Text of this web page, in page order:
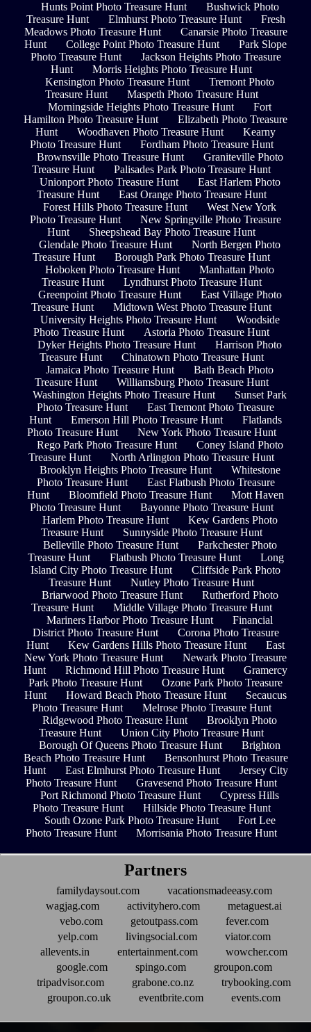
Hunts Point Photo Treasure Hunt
Bushwick Photo
Treasure Hunt
Elmhurst Photo Treasure Hunt
Fresh
Meadows Photo Treasure Hunt
Canarsie Photo Treasure
Hunt
College Point Photo Treasure Hunt
Park Slope
Photo Treasure Hunt
Jackson Heights Photo Treasure
Hunt
Morris Heights Photo Treasure Hunt
Kensington Photo Treasure Hunt
Tremont Photo
Treasure Hunt
Maspeth Photo Treasure Hunt
Morningside Heights Photo Treasure Hunt
Fort
Hamilton Photo Treasure Hunt
Elizabeth Photo Treasure
Hunt
Woodhaven Photo Treasure Hunt
Kearny
Photo Treasure Hunt
Fordham Photo Treasure Hunt
Brownsville Photo Treasure Hunt
Graniteville Photo
Treasure Hunt
Palisades Park Photo Treasure Hunt
Unionport Photo Treasure Hunt
East Harlem Photo
Treasure Hunt
East Orange Photo Treasure Hunt
Forest Hills Photo Treasure Hunt
West New York
Photo Treasure Hunt
New Springville Photo Treasure
Hunt
Sheepshead Bay Photo Treasure Hunt
Glendale Photo Treasure Hunt
North Bergen Photo
Treasure Hunt
Borough Park Photo Treasure Hunt
Hoboken Photo Treasure Hunt
Manhattan Photo
Treasure Hunt
Lyndhurst Photo Treasure Hunt
Greenpoint Photo Treasure Hunt
East Village Photo
Treasure Hunt
Midtown West Photo Treasure Hunt
University Heights Photo Treasure Hunt
Woodside
Photo Treasure Hunt
Astoria Photo Treasure Hunt
Dyker Heights Photo Treasure Hunt
Harrison Photo
Treasure Hunt
Chinatown Photo Treasure Hunt
Jamaica Photo Treasure Hunt
Bath Beach Photo
Treasure Hunt
Williamsburg Photo Treasure Hunt
Washington Heights Photo Treasure Hunt
Sunset Park
Photo Treasure Hunt
East Tremont Photo Treasure
Hunt
Emerson Hill Photo Treasure Hunt
Flatlands
Photo Treasure Hunt
New York Photo Treasure Hunt
Rego Park Photo Treasure Hunt
Coney Island Photo
Treasure Hunt
North Arlington Photo Treasure Hunt
Brooklyn Heights Photo Treasure Hunt
Whitestone
Photo Treasure Hunt
East Flatbush Photo Treasure
Hunt
Bloomfield Photo Treasure Hunt
Mott Haven
Photo Treasure Hunt
Bayonne Photo Treasure Hunt
Harlem Photo Treasure Hunt
Kew Gardens Photo
Treasure Hunt
Sunnyside Photo Treasure Hunt
Belleville Photo Treasure Hunt
Parkchester Photo
Treasure Hunt
Flatbush Photo Treasure Hunt
Long
Island City Photo Treasure Hunt
Cliffside Park Photo
Treasure Hunt
Nutley Photo Treasure Hunt
Briarwood Photo Treasure Hunt
Rutherford Photo
Treasure Hunt
Middle Village Photo Treasure Hunt
Mariners Harbor Photo Treasure Hunt
Financial
District Photo Treasure Hunt
Corona Photo Treasure
Hunt
Kew Gardens Hills Photo Treasure Hunt
East
New York Photo Treasure Hunt
Newark Photo Treasure
Hunt
Richmond Hill Photo Treasure Hunt
Gramercy
Park Photo Treasure Hunt
Ozone Park Photo Treasure
Hunt
Howard Beach Photo Treasure Hunt
Secaucus
Photo Treasure Hunt
Melrose Photo Treasure Hunt
Ridgewood Photo Treasure Hunt
Brooklyn Photo
Treasure Hunt
Union City Photo Treasure Hunt
Borough Of Queens Photo Treasure Hunt
Brighton
Beach Photo Treasure Hunt
Bensonhurst Photo Treasure
Hunt
East Elmhurst Photo Treasure Hunt
Jersey City
Photo Treasure Hunt
Gravesend Photo Treasure Hunt
Port Richmond Photo Treasure Hunt
Cypress Hills
Photo Treasure Hunt
Hillside Photo Treasure Hunt
South Ozone Park Photo Treasure Hunt
Fort Lee
Photo Treasure Hunt
Morrisania Photo Treasure Hunt
Partners
familydaysout.com
vacationsmadeeasy.com
wagjag.com
activityhero.com
metaguest.ai
vebo.com
getoutpass.com
fever.com
yelp.com
livingsocial.com
viator.com
allevents.in
entertainment.com
wowcher.com
google.com
spingo.com
groupon.com
tripadvisor.com
grabone.co.nz
trybooking.com
groupon.co.uk
eventbrite.com events.com